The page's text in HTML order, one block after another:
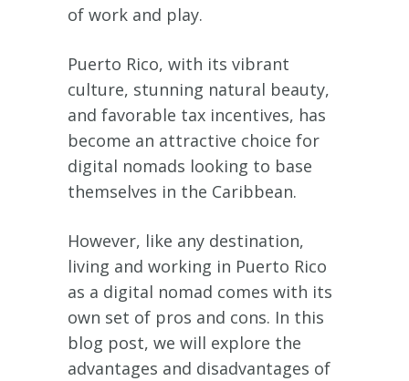
of work and play.
Puerto Rico, with its vibrant
culture, stunning natural beauty,
and favorable tax incentives, has
become an attractive choice for
digital nomads looking to base
themselves in the Caribbean.
However, like any destination,
living and working in Puerto Rico
as a digital nomad comes with its
own set of pros and cons. In this
blog post, we will explore the
advantages and disadvantages of